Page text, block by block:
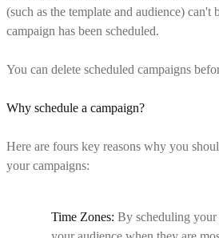
(such as the template and audience) can't
campaign has been scheduled.
You can delete scheduled campaigns
Why schedule a campaign?
Here are fours key reasons why you
your campaigns:
Time Zones: By scheduling your